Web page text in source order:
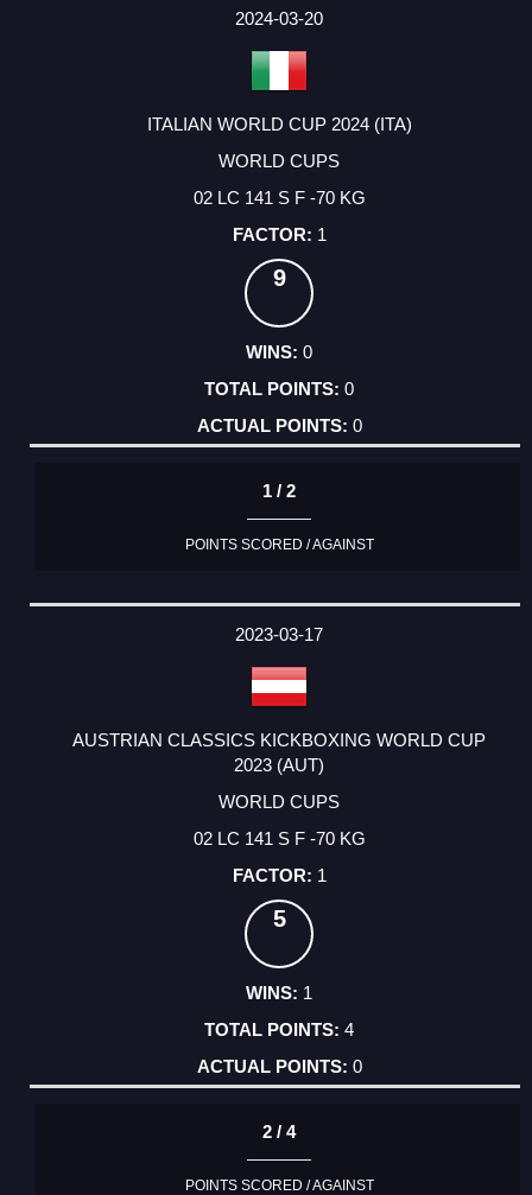
2024-03-20
ITALIAN WORLD CUP 2024 (ITA)
WORLD CUPS
02 LC 141 S F -70 KG
1
9
0
0
0
1 / 2
POINTS SCORED / AGAINST
2023-03-17
AUSTRIAN CLASSICS KICKBOXING WORLD CUP
2023 (AUT)
WORLD CUPS
02 LC 141 S F -70 KG
1
5
1
4
0
2 / 4
POINTS SCORED / AGAINST